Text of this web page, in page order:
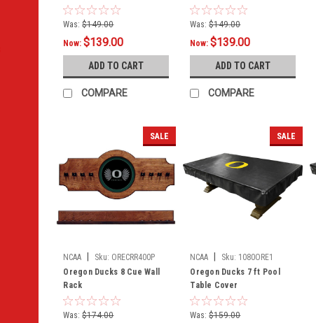
Cue - Green
Was: $149.00
Now:$139.00
ADD TO CART
COMPARE
Cue - Green
Was: $149.00
Now:$139.00
ADD TO CART
COMPARE
SALE
NCAA Sku: ORECRR400P
Oregon Ducks 8 Cue Wall
Rack
Was: $174.00
SALE
NCAA Sku: 1080ORE1
Oregon Ducks 7 ft Pool
Table Cover
Was: $159.00